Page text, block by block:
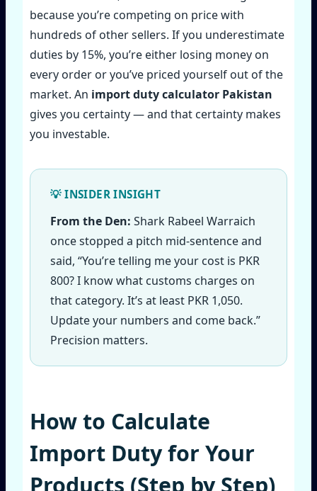
because you’re competing on price with
hundreds of other sellers. If you underestimate
duties by 15%, you’re either losing money on
every order or you’ve priced yourself out of the
market. An import duty calculator Pakistan
gives you certainty — and that certainty makes
you investable.
From the Den: Shark Rabeel Warraich
once stopped a pitch mid‑sentence and
said, “You’re telling me your cost is PKR
800? I know what customs charges on
that category. It’s at least PKR 1,050.
Update your numbers and come back.”
Precision matters.
How to Calculate
Import Duty for Your
Products (Step by Step)